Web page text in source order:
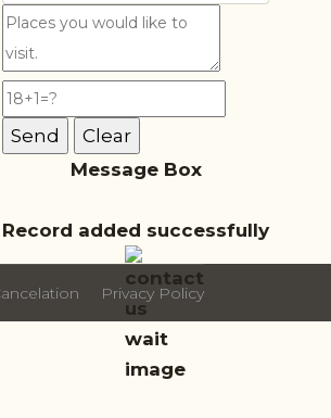
Message Box
Record added successfully
Privacy Policy